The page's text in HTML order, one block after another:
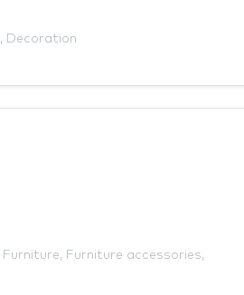
, Decoration
Furniture, Furniture accessories,